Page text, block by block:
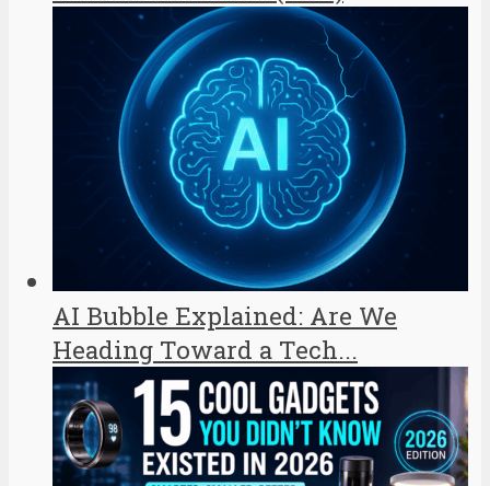
AI Bubble Explained: Are We
Heading Toward a Tech...